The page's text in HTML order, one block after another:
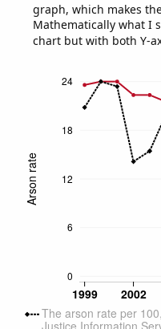
graph, which makes
Mathematically what I
chart but with both Y-